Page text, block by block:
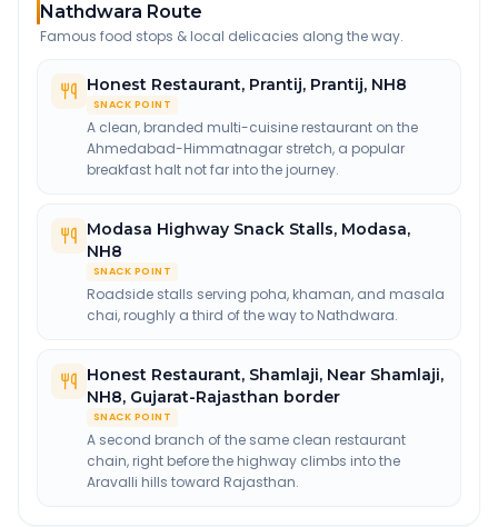
Nathdwara Route
Famous food stops & local delicacies along the way.
Honest Restaurant, Prantij, Prantij, NH8
SNACK POINT
A clean, branded multi-cuisine restaurant on the
Ahmedabad-Himmatnagar stretch, a popular
breakfast halt not far into the journey.
Modasa Highway Snack Stalls, Modasa,
NH8
SNACK POINT
Roadside stalls serving poha, khaman, and masala
chai, roughly a third of the way to Nathdwara.
Honest Restaurant, Shamlaji, Near Shamlaji,
NH8, Gujarat-Rajasthan border
SNACK POINT
A second branch of the same clean restaurant
chain, right before the highway climbs into the
Aravalli hills toward Rajasthan.